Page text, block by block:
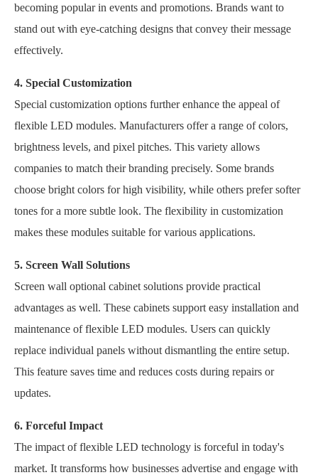
becoming popular in events and promotions. Brands want to
stand out with eye-catching designs that convey their message
effectively.
4. Special Customization
Special customization options further enhance the appeal of
flexible LED modules. Manufacturers offer a range of colors,
brightness levels, and pixel pitches. This variety allows
companies to match their branding precisely. Some brands
choose bright colors for high visibility, while others prefer softer
tones for a more subtle look. The flexibility in customization
makes these modules suitable for various applications.
5. Screen Wall Solutions
Screen wall optional cabinet solutions provide practical
advantages as well. These cabinets support easy installation and
maintenance of flexible LED modules. Users can quickly
replace individual panels without dismantling the entire setup.
This feature saves time and reduces costs during repairs or
updates.
6. Forceful Impact
The impact of flexible LED technology is forceful in today's
market. It transforms how businesses advertise and engage with